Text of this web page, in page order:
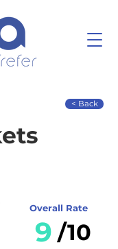
< Back
Overall Rate
9 /10